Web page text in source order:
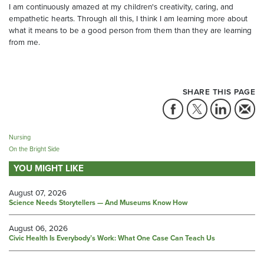
I am continuously amazed at my children's creativity, caring, and
empathetic hearts. Through all this, I think I am learning more about
what it means to be a good person from them than they are learning
from me.
SHARE THIS PAGE
Nursing
On the Bright Side
YOU MIGHT LIKE
August 07, 2026
Science Needs Storytellers — And Museums Know How
August 06, 2026
Civic Health Is Everybody’s Work: What One Case Can Teach Us